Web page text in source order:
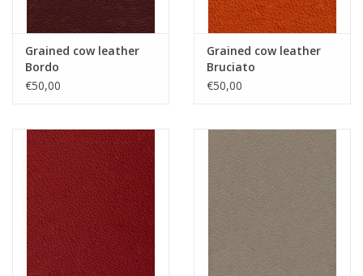
Grained cow leather
Bordo
€50,00
Grained cow leather
Bruciato
€50,00